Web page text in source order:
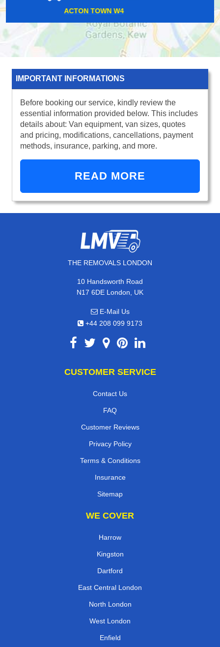
SUDBURY HILL HA0
IMPORTANT INFORMATIONS
Before booking our service, kindly review the
essential information provided below. This includes
details about: Van equipment, van sizes, quotes
and pricing, modifications, cancellations, payment
methods, insurance, parking, and more.
READ MORE
THE REMOVALS LONDON
10 Handsworth Road
N17 6DE London, UK
E-Mail Us
+44 208 099 9173
CUSTOMER SERVICE
Contact Us
FAQ
Customer Reviews
Privacy Policy
Terms & Conditions
Insurance
Sitemap
WE COVER
Harrow
Kingston
Dartford
East Central London
North London
West London
Enfield